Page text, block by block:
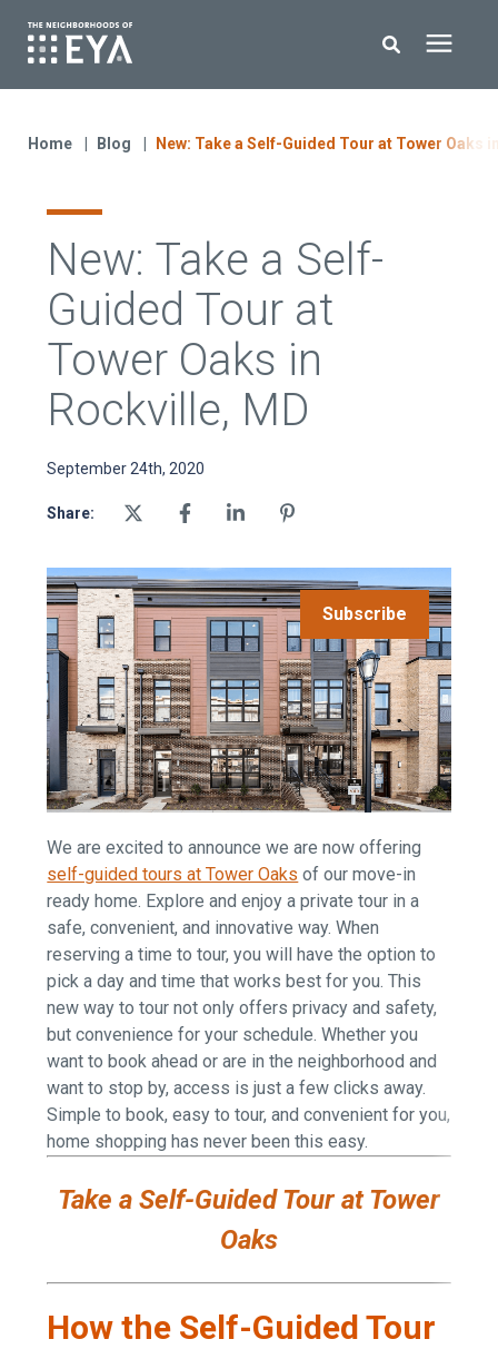
Enter your search below and hit enter or click the search icon.
EYA Development
Blog
Contact Us
Home Blog New: Take a Self-Guided Tour at Tower Oaks
New: Take a Self-
Guided Tour at
Tower Oaks in
Rockville, MD
September 24th, 2020
Share:
Subscribe
We are excited to announce we are now offering
self-guided tours at Tower Oaks of our move-in
ready home. Explore and enjoy a private tour in a
safe, convenient, and innovative way. When
reserving a time to tour, you will have the option to
pick a day and time that works best for you. This
new way to tour not only offers privacy and safety,
but convenience for your schedule. Whether you
want to book ahead or are in the neighborhood and
want to stop by, access is just a few clicks away.
Simple to book, easy to tour, and convenient for you,
home shopping has never been this easy.
Take a Self-Guided Tour at Tower
Oaks
How the Self-Guided Tour